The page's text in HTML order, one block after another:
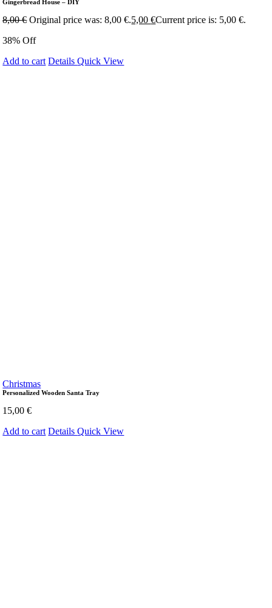
Gingerbread House – DIY
8,00€ Original price was: 8,00 €.5,00€Current price is: 5,00 €.
38% Off
Add to cart DetailsQuick View
Christmas
Personalized Wooden Santa Tray
15,00€
Add to cart DetailsQuick View